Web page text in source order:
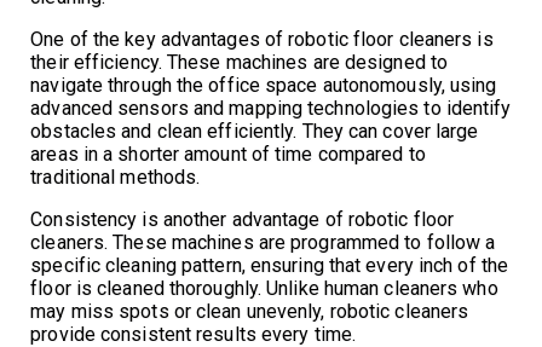
One of the key advantages of robotic floor cleaners is
their efficiency. These machines are designed to
navigate through the office space autonomously, using
advanced sensors and mapping technologies to identify
obstacles and clean efficiently. They can cover large
areas in a shorter amount of time compared to
traditional methods.
Consistency is another advantage of robotic floor
cleaners. These machines are programmed to follow a
specific cleaning pattern, ensuring that every inch of the
floor is cleaned thoroughly. Unlike human cleaners who
may miss spots or clean unevenly, robotic cleaners
provide consistent results every time.